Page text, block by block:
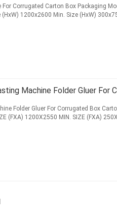
Corrugated Carton Box Packaging
(HxW) 1200x2600 Min. Size (HxW)
Machine Folder Gluer For
Folder Gluer For Corrugated Box
(FXA) 1200X2550 MIN. SIZE (FXA)